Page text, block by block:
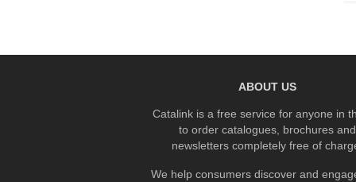
ABOUT US
Catalink is a free service for anyone in
to order catalogues, brochures and
newsletters completely free of
We help consumers discover and